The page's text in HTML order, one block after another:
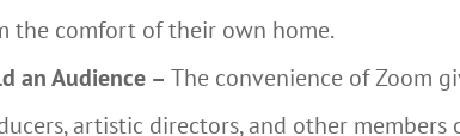
the comfort of their own home.
an Audience – The convenience of Zoom
artistic directors, and other